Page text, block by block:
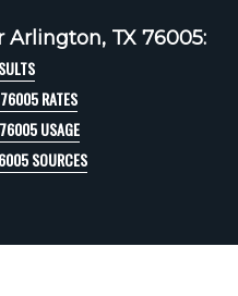
TX 76005:
RATES
USAGE
SOURCES